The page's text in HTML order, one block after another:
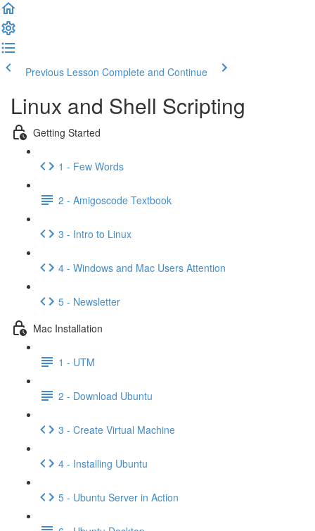
Previous Lesson Complete and Continue
Linux and Shell Scripting
Getting Started
1 - Few Words
2 - Amigoscode Textbook
3 - Intro to Linux
4 - Windows and Mac Users Attention
5 - Newsletter
Mac Installation
1 - UTM
2 - Download Ubuntu
3 - Create Virtual Machine
4 - Installing Ubuntu
5 - Ubuntu Server in Action